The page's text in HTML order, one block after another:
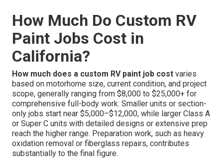
How Much Do Custom RV
Paint Jobs Cost in
California?
How much does a custom RV paint job cost varies
based on motorhome size, current condition, and project
scope, generally ranging from $8,000 to $25,000+ for
comprehensive full-body work. Smaller units or section-
only jobs start near $5,000–$12,000, while larger Class A
or Super C units with detailed designs or extensive prep
reach the higher range. Preparation work, such as heavy
oxidation removal or fiberglass repairs, contributes
substantially to the final figure.